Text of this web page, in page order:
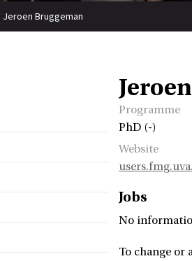
Jeroen Bruggeman
Programme
PhD (-)
Website
Jobs
No
To change or